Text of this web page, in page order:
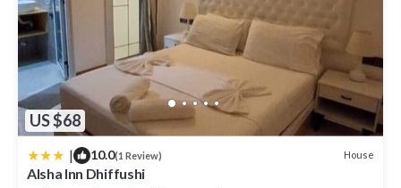
US $68
| 10.0(1 Review) House
Alsha Inn Dhiffushi